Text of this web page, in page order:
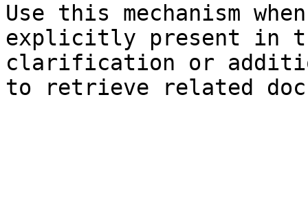
Use this mechanism
explicitly present in
clarification or